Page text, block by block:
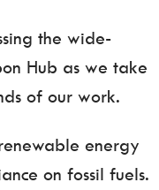
the wide-
Hub as we take
of our work.
energy
on fossil fuels.